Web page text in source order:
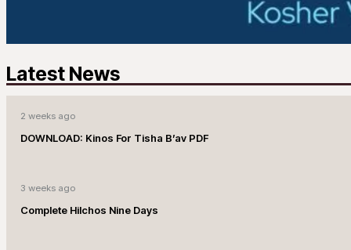
Latest News
2 weeks ago
DOWNLOAD: Kinos For Tisha B’av PDF
3 weeks ago
Complete Hilchos Nine Days